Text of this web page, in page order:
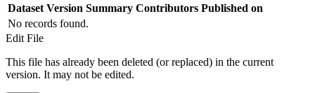
Dataset Version Summary Contributors Published on
No records found.
Edit File
This file has already been deleted (or replaced) in the current
version. It may not be edited.